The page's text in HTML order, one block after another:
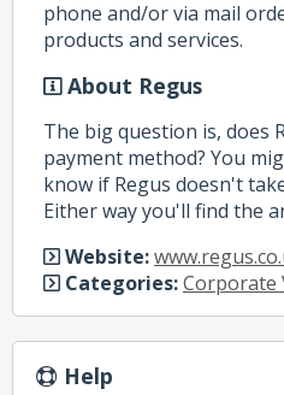
phone and/or via mail
products and services.
About Regus
The big question is, does
payment method? You
know if Regus doesn't
Either way you'll find the
Website:
Categories:Corporate
Help